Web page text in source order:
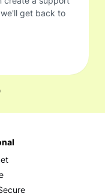
get back to